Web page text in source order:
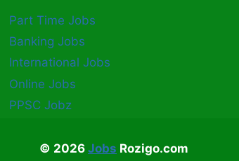
Part Time Jobs
Banking Jobs
International Jobs
Online Jobs
PPSC Jobz
© 2026 Jobs Rozigo.com